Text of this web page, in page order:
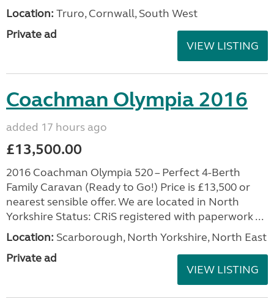
Location: Truro, Cornwall, South West
Private ad
VIEW LISTING
Coachman Olympia 2016
added 17 hours ago
£13,500.00
2016 Coachman Olympia 520 – Perfect 4-Berth
Family Caravan (Ready to Go!) Price is £13,500 or
nearest sensible offer. We are located in North
Yorkshire Status: CRiS registered with paperwork ...
Location: Scarborough, North Yorkshire, North East
Private ad
VIEW LISTING